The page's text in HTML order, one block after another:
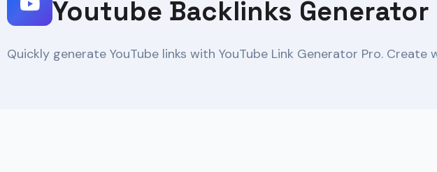
Youtube Backlinks Generator
Quickly generate YouTube links with YouTube Link Generator Pro.